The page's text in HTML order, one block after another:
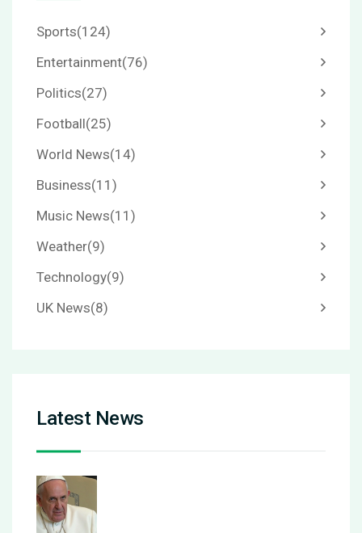
Sports(124)
Entertainment(76)
Politics(27)
Football(25)
World News(14)
Business(11)
Music News(11)
Weather(9)
Technology(9)
UK News(8)
Latest News